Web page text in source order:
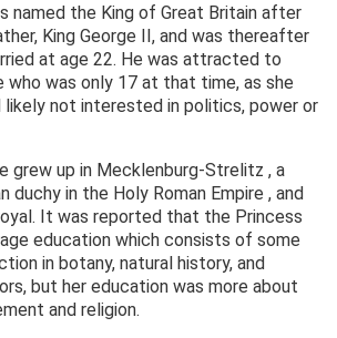
named the King of Great Britain after
King George II, and was thereafter
at age 22. He was attracted to
who was only 17 at that time, as she
likely not interested in politics, power or
grew up in Mecklenburg-Strelitz , a
duchy in the Holy Roman Empire , and
It was reported that the Princess
education which consists of some
in botany, natural history, and
but her education was more about
and religion.